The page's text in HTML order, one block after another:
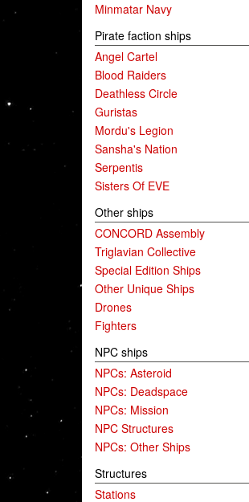
Minmatar Navy
Pirate faction ships
Angel Cartel
Blood Raiders
Deathless Circle
Guristas
Mordu's Legion
Sansha's Nation
Serpentis
Sisters Of EVE
Other ships
CONCORD Assembly
Triglavian Collective
Special Edition Ships
Other Unique Ships
Drones
Fighters
NPC ships
NPCs: Asteroid
NPCs: Deadspace
NPCs: Mission
NPC Structures
NPCs: Other Ships
Structures
Stations